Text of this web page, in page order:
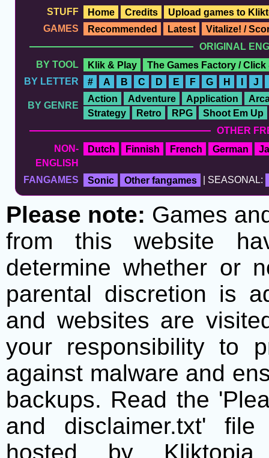
STUFF
Home Credits
Upload games to
GAMES
Recommended Latest
Vitalize! /
ORIGINAL
BY TOOL
Klik & Play
The Games Factory / Click
BY LETTER
# A B C D E F G H I J
BY GENRE
Action Adventure Application
Strategy
Retro RPG
Shoot Em Up
OTHER
NON-
ENGLISH
Dutch Finnish French German
FANGAMES Sonic Other fangames | SEASONAL:
Please note: Games
from this website
determine whether or
parental discretion is
and websites are
your responsibility to
against malware and
backups. Read the
and disclaimer.txt'
hosted by